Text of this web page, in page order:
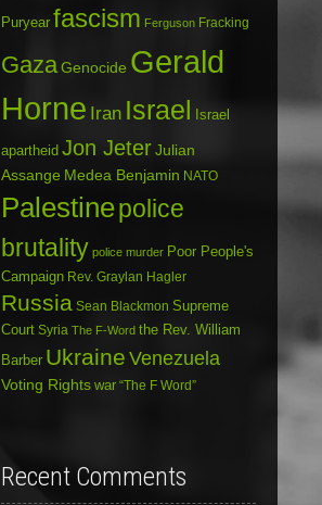
Puryear fascism Ferguson Fracking
Gaza Genocide Gerald
Horne Iran Israel Israel
apartheid Jon Jeter Julian
Assange Medea Benjamin NATO
Palestinepolice
brutality police murder Poor People's
Campaign Rev. Graylan Hagler
Russia Sean Blackmon Supreme
Court Syria The F-Word the Rev. William
Barber Ukraine Venezuela
Voting Rights war “The F Word”
Recent Comments